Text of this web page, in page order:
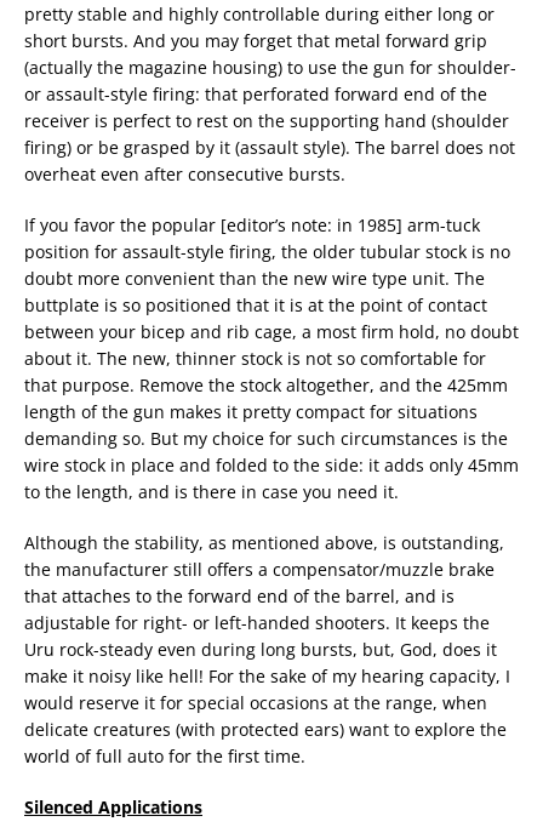
pretty stable and highly controllable during either long or
short bursts. And you may forget that metal forward grip
(actually the magazine housing) to use the gun for shoulder-
or assault-style firing: that perforated forward end of the
receiver is perfect to rest on the supporting hand (shoulder
firing) or be grasped by it (assault style). The barrel does not
overheat even after consecutive bursts.
If you favor the popular [editor’s note: in 1985] arm-tuck
position for assault-style firing, the older tubular stock is no
doubt more convenient than the new wire type unit. The
buttplate is so positioned that it is at the point of contact
between your bicep and rib cage, a most firm hold, no doubt
about it. The new, thinner stock is not so comfortable for
that purpose. Remove the stock altogether, and the 425mm
length of the gun makes it pretty compact for situations
demanding so. But my choice for such circumstances is the
wire stock in place and folded to the side: it adds only 45mm
to the length, and is there in case you need it.
Although the stability, as mentioned above, is outstanding,
the manufacturer still offers a compensator/muzzle brake
that attaches to the forward end of the barrel, and is
adjustable for right- or left-handed shooters. It keeps the
Uru rock-steady even during long bursts, but, God, does it
make it noisy like hell! For the sake of my hearing capacity, I
would reserve it for special occasions at the range, when
delicate creatures (with protected ears) want to explore the
world of full auto for the first time.
Silenced Applications